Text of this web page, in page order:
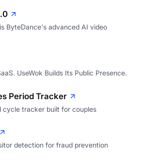
ByteDance's advanced AI video
UseWok Builds Its Public Presence.
Period Tracker
cycle tracker built for couples
detection for fraud prevention